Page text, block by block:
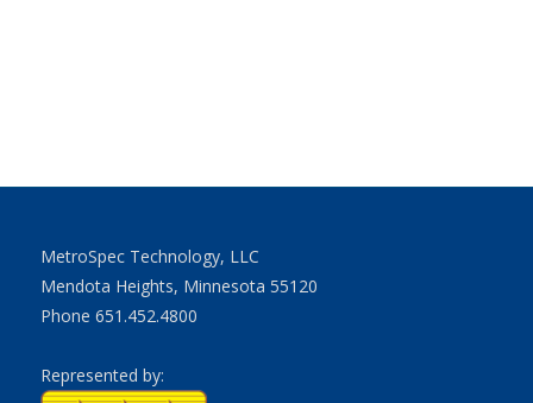
MetroSpec Technology, LLC
Mendota Heights, Minnesota 55120
Phone 651.452.4800
Represented by: